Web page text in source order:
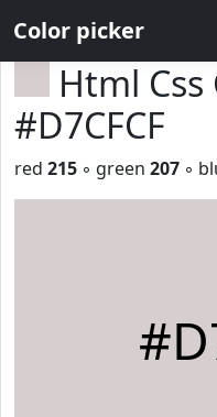
Color picker
Html Css
#D7CFCF
red 215 ◦ green 207 ◦